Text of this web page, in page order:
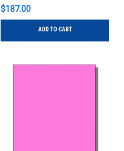
$187.00
ADD TO CART